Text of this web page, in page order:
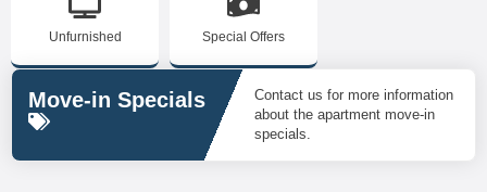
Unfurnished Special Offers
Move-in Specials
Contact us for more information
about the apartment move-in
specials.